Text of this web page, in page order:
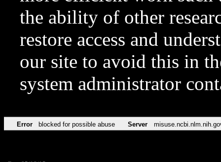
the ability of other
restore access and
our site to avoid this in
system administrator
Error blocked for possible abuse Server